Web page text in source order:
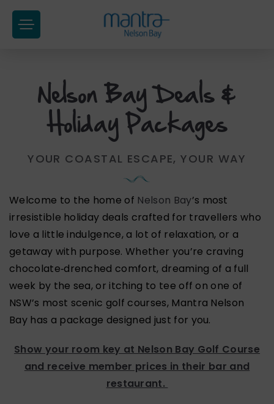
Nelson Bay Deals &
Holiday Packages
YOUR COASTAL ESCAPE, YOUR WAY
Welcome to the home of Nelson Bay’s most
irresistible holiday deals crafted for travellers who
love a little indulgence, a lot of relaxation, or a
getaway with purpose. Whether you’re craving
chocolate‑drenched comfort, dreaming of a full
week by the sea, or itching to tee off on one of
NSW’s most scenic golf courses, Mantra Nelson
Bay has a package designed just for you.
Show your room key at Nelson Bay Golf Course
and receive member prices in their bar and
restaurant.